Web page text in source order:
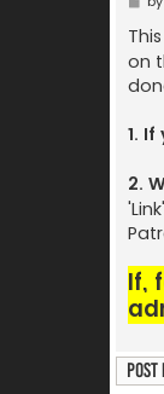
s
t
on
1.
2.
If,
Post